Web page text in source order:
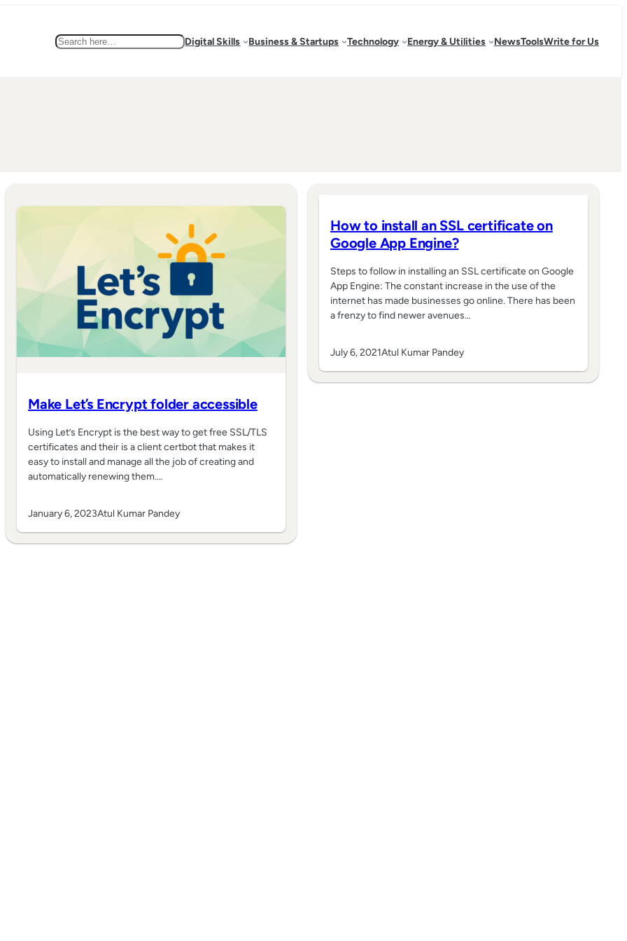
Search Digital Skills Business & Startups Technology Energy & Utilities NewsToolsWrite for Us
Make Let’s Encrypt folder accessible
Using Let’s Encrypt is the best way to get free SSL/TLS
certificates and their is a client certbot that makes it
easy to install and manage all the job of creating and
automatically renewing them.…
January 6, 2023Atul Kumar Pandey
How to install an SSL certificate on
Google App Engine?
Steps to follow in installing an SSL certificate on Google
App Engine: The constant increase in the use of the
internet has made businesses go online. There has been
a frenzy to find newer avenues…
July 6, 2021Atul Kumar Pandey